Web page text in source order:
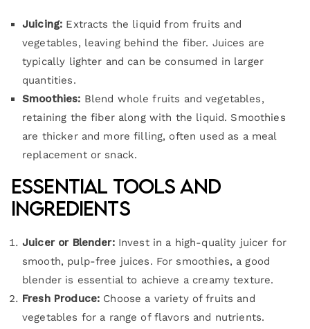
Juicing: Extracts the liquid from fruits and
vegetables, leaving behind the fiber. Juices are
typically lighter and can be consumed in larger
quantities.
Smoothies: Blend whole fruits and vegetables,
retaining the fiber along with the liquid. Smoothies
are thicker and more filling, often used as a meal
replacement or snack.
Essential Tools and
Ingredients
Juicer or Blender:Invest in a high-quality juicer for
smooth, pulp-free juices. For smoothies, a good
blender is essential to achieve a creamy texture.
Fresh Produce: Choose a variety of fruits and
vegetables for a range of flavors and nutrients.